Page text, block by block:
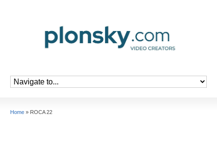
Home » ROCA 22